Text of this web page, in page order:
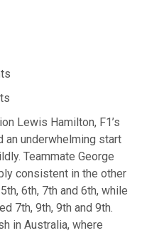
Lewis Hamilton, F1’s
an underwhelming start
Teammate George
consistent in the other
6th, 7th and 6th, while
7th, 9th, 9th and 9th.
in Australia, where